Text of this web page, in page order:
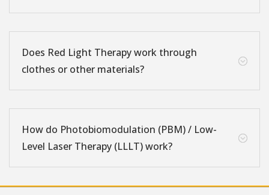
;
Does Red Light Therapy work through
clothes or other materials?
;
How do Photobiomodulation (PBM) / Low-
Level Laser Therapy (LLLT) work?